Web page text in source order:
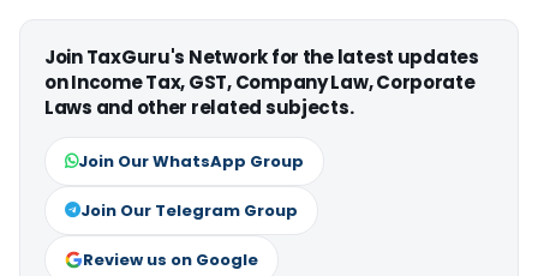
Join TaxGuru's Network for the latest updates
on Income Tax, GST, Company Law, Corporate
Laws and other related subjects.
Join Our WhatsApp Group
Join Our Telegram Group
Review us on Google